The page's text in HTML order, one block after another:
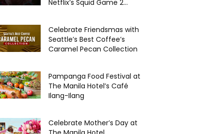
Netflix’s Squid Game 2...
Celebrate Friendsmas with
Seattle’s Best Coffee’s
Caramel Pecan Collection
Pampanga Food Festival at
The Manila Hotel’s Café
Ilang-Ilang
Celebrate Mother’s Day at